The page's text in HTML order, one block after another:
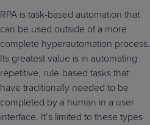
RPA is task-based automation that
can be used outside of a more
complete hyperautomation process.
Its greatest value is in automating
repetitive, rule-based tasks that
have traditionally needed to be
completed by a human in a user
interface. It’s limited to these types